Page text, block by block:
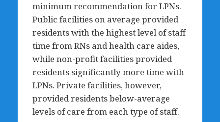
minimum recommendation for LPNs.
Public facilities on average provided
residents with the highest level of staff
time from RNs and health care aides,
while non-profit facilities provided
residents significantly more time with
LPNs. Private facilities, however,
provided residents below-average
levels of care from each type of staff.